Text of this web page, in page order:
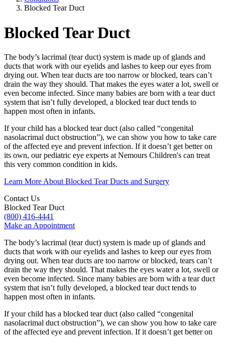
Blocked Tear Duct
Blocked Tear Duct
The body’s lacrimal (tear duct) system is made up of glands and
ducts that work with our eyelids and lashes to keep our eyes from
drying out. When tear ducts are too narrow or blocked, tears can’t
drain the way they should. That makes the eyes water a lot, swell or
even become infected. Since many babies are born with a tear duct
system that isn’t fully developed, a blocked tear duct tends to
happen most often in infants.
If your child has a blocked tear duct (also called “congenital
nasolacrimal duct obstruction”), we can show you how to take care
of the affected eye and prevent infection. If it doesn’t get better on
its own, our pediatric eye experts at Nemours Children's can treat
this very common condition in kids.
Learn More About Blocked Tear Ducts and Surgery
Contact Us
Blocked Tear Duct
(800) 416-4441
Make an Appointment
The body’s lacrimal (tear duct) system is made up of glands and
ducts that work with our eyelids and lashes to keep our eyes from
drying out. When tear ducts are too narrow or blocked, tears can’t
drain the way they should. That makes the eyes water a lot, swell or
even become infected. Since many babies are born with a tear duct
system that isn’t fully developed, a blocked tear duct tends to
happen most often in infants.
If your child has a blocked tear duct (also called “congenital
nasolacrimal duct obstruction”), we can show you how to take care
of the affected eye and prevent infection. If it doesn’t get better on